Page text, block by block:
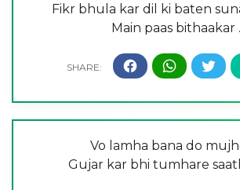
Fikr bhula kar dil ki baten
Main paas bithaakar .
Vo lamha bana do
Gujar kar bhi tumhare